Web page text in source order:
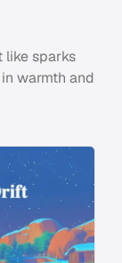
like sparks
warmth and